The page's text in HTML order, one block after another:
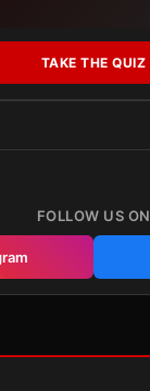
TAKE THE QUIZ
FOLLOW US ON